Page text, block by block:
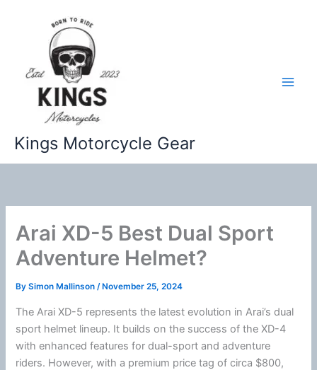
Kings Motorcycle Gear
Arai XD-5 Best Dual Sport
Adventure Helmet?
BySimon Mallinson/ November 25, 2024
The Arai XD-5 represents the latest evolution in Arai’s dual
sport helmet lineup. It builds on the success of the XD-4
with enhanced features for dual-sport and adventure
riders. However, with a premium price tag of circa $800,